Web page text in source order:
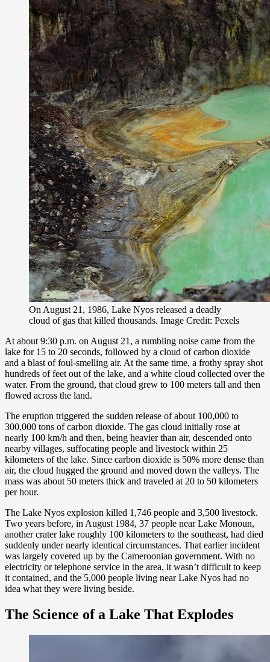
On August 21, 1986, Lake Nyos released a deadly
cloud of gas that killed thousands. Image Credit: Pexels
At about 9:30 p.m. on August 21, a rumbling noise came from the
lake for 15 to 20 seconds, followed by a cloud of carbon dioxide
and a blast of foul-smelling air. At the same time, a frothy spray shot
hundreds of feet out of the lake, and a white cloud collected over the
water. From the ground, that cloud grew to 100 meters tall and then
flowed across the land.
The eruption triggered the sudden release of about 100,000 to
300,000 tons of carbon dioxide. The gas cloud initially rose at
nearly 100 km/h and then, being heavier than air, descended onto
nearby villages, suffocating people and livestock within 25
kilometers of the lake. Since carbon dioxide is 50% more dense than
air, the cloud hugged the ground and moved down the valleys. The
mass was about 50 meters thick and traveled at 20 to 50 kilometers
per hour.
The Lake Nyos explosion killed 1,746 people and 3,500 livestock.
Two years before, in August 1984, 37 people near Lake Monoun,
another crater lake roughly 100 kilometers to the southeast, had died
suddenly under nearly identical circumstances. That earlier incident
was largely covered up by the Cameroonian government. With no
electricity or telephone service in the area, it wasn’t difficult to keep
it contained, and the 5,000 people living near Lake Nyos had no
idea what they were living beside.
The Science of a Lake That Explodes